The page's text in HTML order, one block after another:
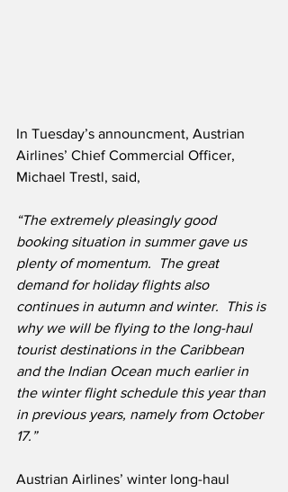
In Tuesday’s announcment, Austrian
Airlines’ Chief Commercial Officer,
Michael Trestl, said,
“The extremely pleasingly good
booking situation in summer gave us
plenty of momentum.  The great
demand for holiday flights also
continues in autumn and winter.  This is
why we will be flying to the long-haul
tourist destinations in the Caribbean
and the Indian Ocean much earlier in
the winter flight schedule this year than
in previous years, namely from October
17.”
Austrian Airlines’ winter long-haul